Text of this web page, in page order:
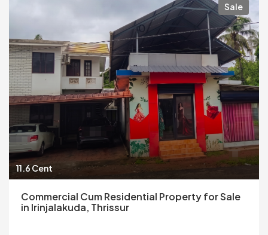
Sale
11.6 Cent
Commercial Cum Residential Property for Sale
in Irinjalakuda, Thrissur